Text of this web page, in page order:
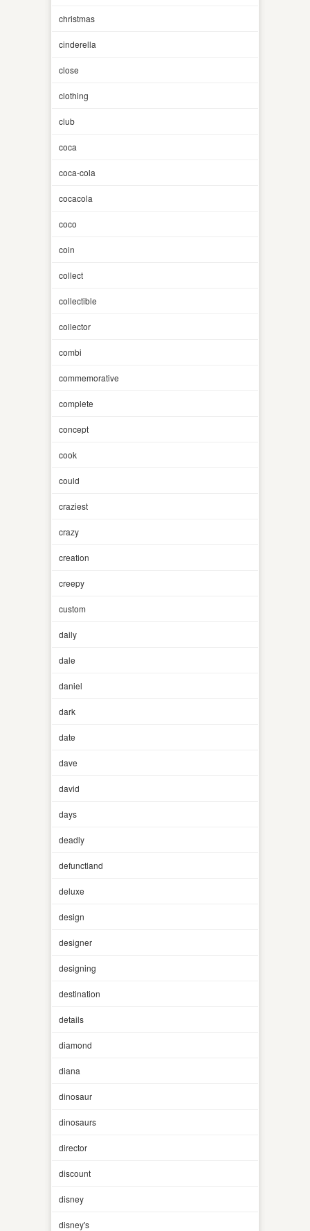
christmas
cinderella
close
clothing
club
coca
coca-cola
cocacola
coco
coin
collect
collectible
collector
combi
commemorative
complete
concept
cook
could
craziest
crazy
creation
creepy
custom
daily
dale
daniel
dark
date
dave
david
days
deadly
defunctland
deluxe
design
designer
designing
destination
details
diamond
diana
dinosaur
dinosaurs
director
discount
disney
disney's